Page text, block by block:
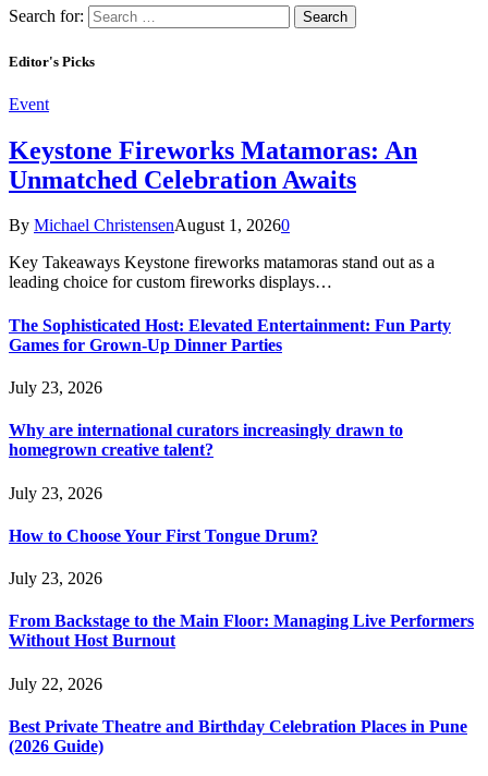
Search for:
Editor's Picks
Event
Keystone Fireworks Matamoras: An
Unmatched Celebration Awaits
By Michael ChristensenAugust 1, 20260
Key Takeaways Keystone fireworks matamoras stand out as a
leading choice for custom fireworks displays…
The Sophisticated Host: Elevated Entertainment: Fun Party
Games for Grown-Up Dinner Parties
July 23, 2026
Why are international curators increasingly drawn to
homegrown creative talent?
July 23, 2026
How to Choose Your First Tongue Drum?
July 23, 2026
From Backstage to the Main Floor: Managing Live Performers
Without Host Burnout
July 22, 2026
Best Private Theatre and Birthday Celebration Places in Pune
(2026 Guide)